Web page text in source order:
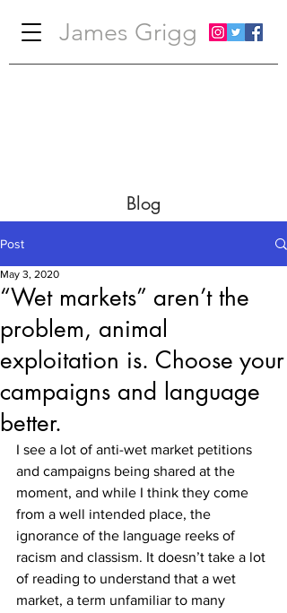
James Grigg
Blog
Post
“Wet markets” aren’t the
problem, animal
exploitation is. Choose your
campaigns and language
better.
May 3, 2020
I see a lot of anti-wet market petitions
and campaigns being shared at the
moment, and while I think they come
from a well intended place, the
ignorance of the language reeks of
racism and classism. It doesn’t take a lot
of reading to understand that a wet
market, a term unfamiliar to many